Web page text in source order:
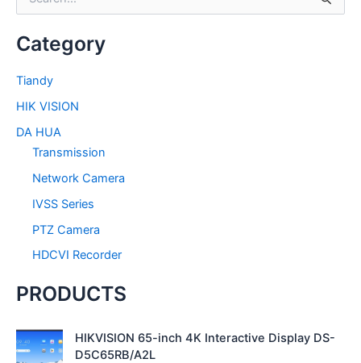
e
r
h
o
r
Category
Tiandy
HIK VISION
DA HUA
Transmission
Network Camera
IVSS Series
PTZ Camera
HDCVI Recorder
PRODUCTS
HIKVISION 65-inch 4K Interactive Display DS-
D5C65RB/A2L